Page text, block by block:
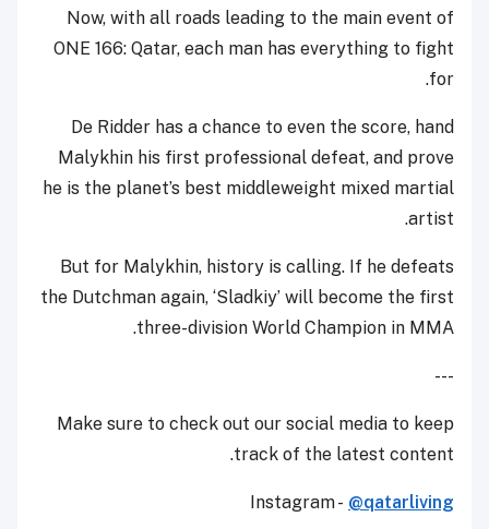
Now, with all roads leading to the main event of
ONE 166: Qatar, each man has everything to fight
for.
De Ridder has a chance to even the score, hand
Malykhin his first professional defeat, and prove
he is the planet’s best middleweight mixed martial
artist.
But for Malykhin, history is calling. If he defeats
the Dutchman again, ‘Sladkiy’ will become the first
three-division World Champion in MMA.
---
Make sure to check out our social media to keep
track of the latest content.
Instagram - @qatarliving